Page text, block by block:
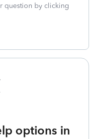
question by clicking
options in